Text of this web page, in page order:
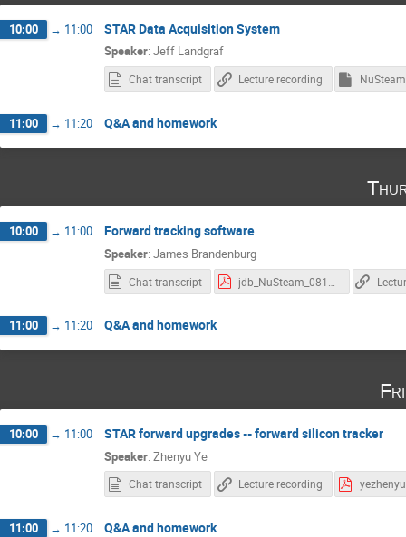
10:00 → 11:00 STAR Data Acquisition System
Speaker: Jeff Landgraf
Chat transcript Lecture recording
11:00 → 11:20 Q&A and homework
10:00 → 11:00 Forward tracking software
Speaker: James Brandenburg
Chat transcript
11:00 → 11:20 Q&A and homework
10:00 → 11:00 STAR forward upgrades -- forward silicon tracker
Speaker: Zhenyu Ye
Chat transcript Lecture recording
11:00 → 11:20 Q&A and homework